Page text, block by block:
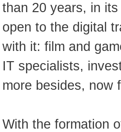
than 20 years, in
open to the digital
with it: film and
IT specialists,
more besides, now
With the formation